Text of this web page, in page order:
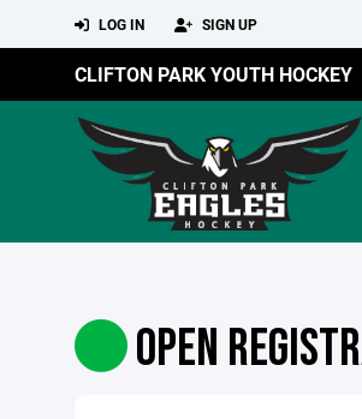
LOG IN SIGN UP
CLIFTON PARK YOUTH HOCKEY
OPEN